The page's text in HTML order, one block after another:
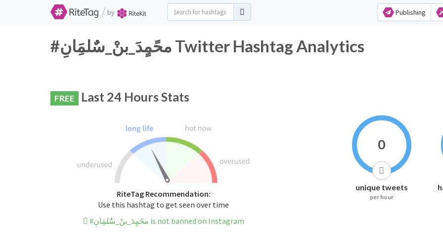
/ by Publishing
#محًمٍدَ_بنْ_سٌٌلمَِانِ Twitter Hashtag Analytics
FREE Last 24 Hours Stats
RiteTag Recommendation:
Use this hashtag to get seen over time
#محًمٍدَ_بنْ_سٌٌلمَِانِ is not banned on Instagram
0
unique tweets
per hour